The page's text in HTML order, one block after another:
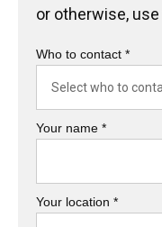
or otherwise,
Who to contact *
Your name *
Your location *